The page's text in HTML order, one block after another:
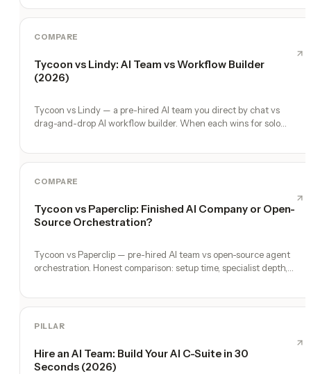
COMPARE
Tycoon vs Lindy: AI Team vs Workflow Builder
(2026)
Tycoon vs Lindy — a pre-hired AI team you direct by chat vs
drag-and-drop AI workflow builder. When each wins for solo
COMPARE
Tycoon vs Paperclip: Finished AI Company or Open-
Source Orchestration?
Tycoon vs Paperclip — pre-hired AI team vs open-source agent
orchestration. Honest comparison: setup time, specialist depth,
PILLAR
Hire an AI Team: Build Your AI C-Suite in 30
Seconds (2026)